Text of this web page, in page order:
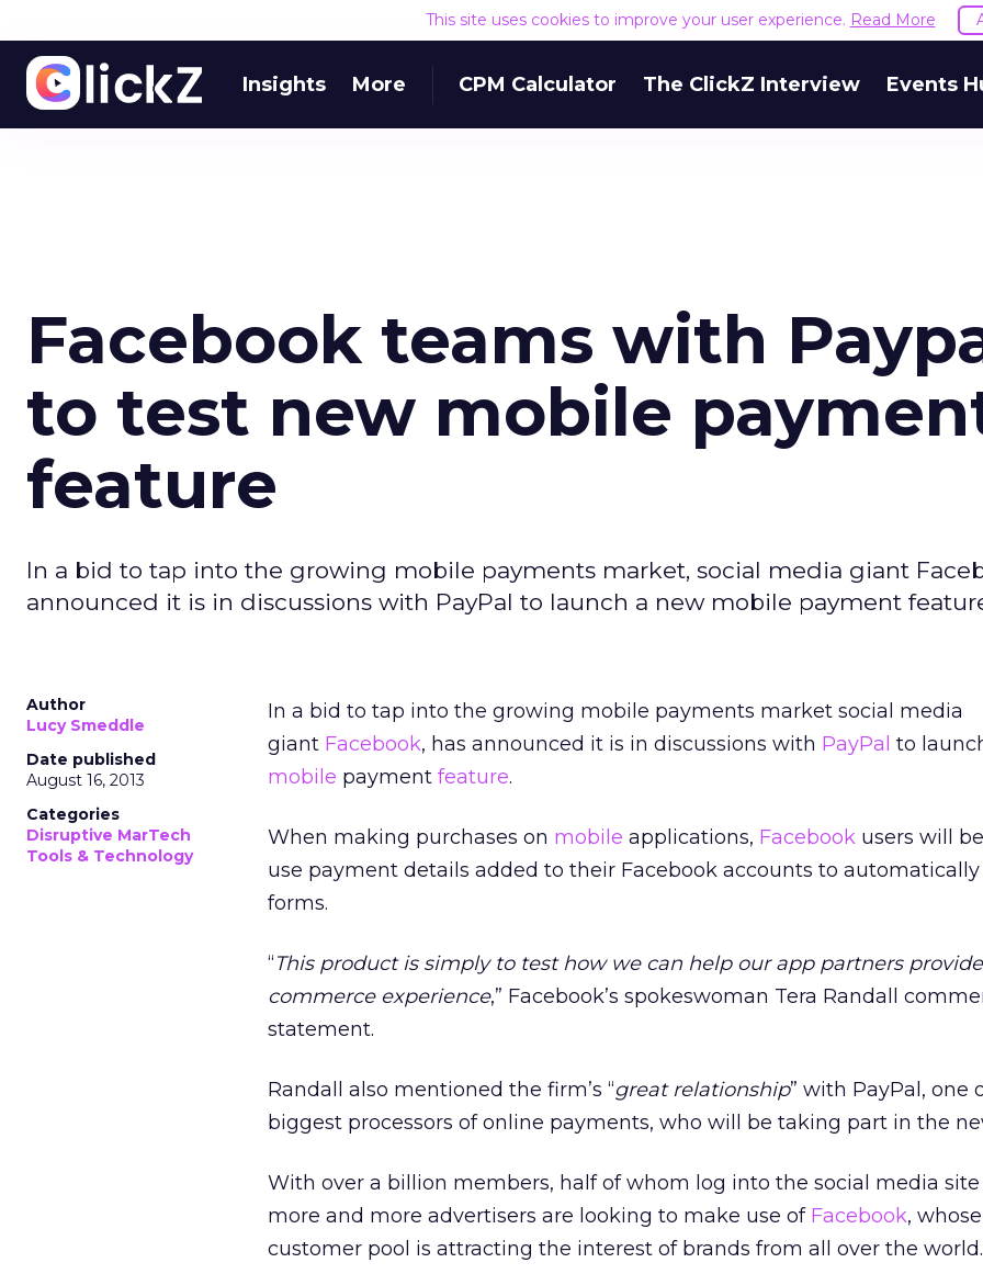
This site uses cookies to improve your user experience. Read More
Insights More CPM Calculator The ClickZ Interview Events
Facebook teams with
to test new mobile
feature
In a bid to tap into the growing mobile payments market, social media giant
announced it is in discussions with PayPal to launch a new mobile payment
Author
Lucy Smeddle
Date published
August 16, 2013
Categories
Disruptive MarTech
Tools & Technology
In a bid to tap into the growing mobile payments market social media
giant Facebook, has announced it is in discussions with PayPal to
mobile payment feature.
When making purchases on mobile applications, Facebook users will
use payment details added to their Facebook accounts to
forms.
“This product is simply to test how we can help our app partners
commerce experience,” Facebook’s spokeswoman Tera Randall
statement.
Randall also mentioned the firm’s “great relationship” with PayPal, one
biggest processors of online payments, who will be taking part in the
With over a billion members, half of whom log into the social media site
more and more advertisers are looking to make use of Facebook,
customer pool is attracting the interest of brands from all over the world.